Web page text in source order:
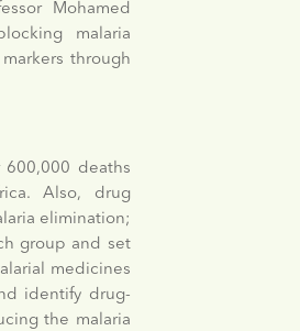
Mohamed
malaria
through
deaths
Also, drug
elimination;
group and set
medicines
identify drug-
the malaria